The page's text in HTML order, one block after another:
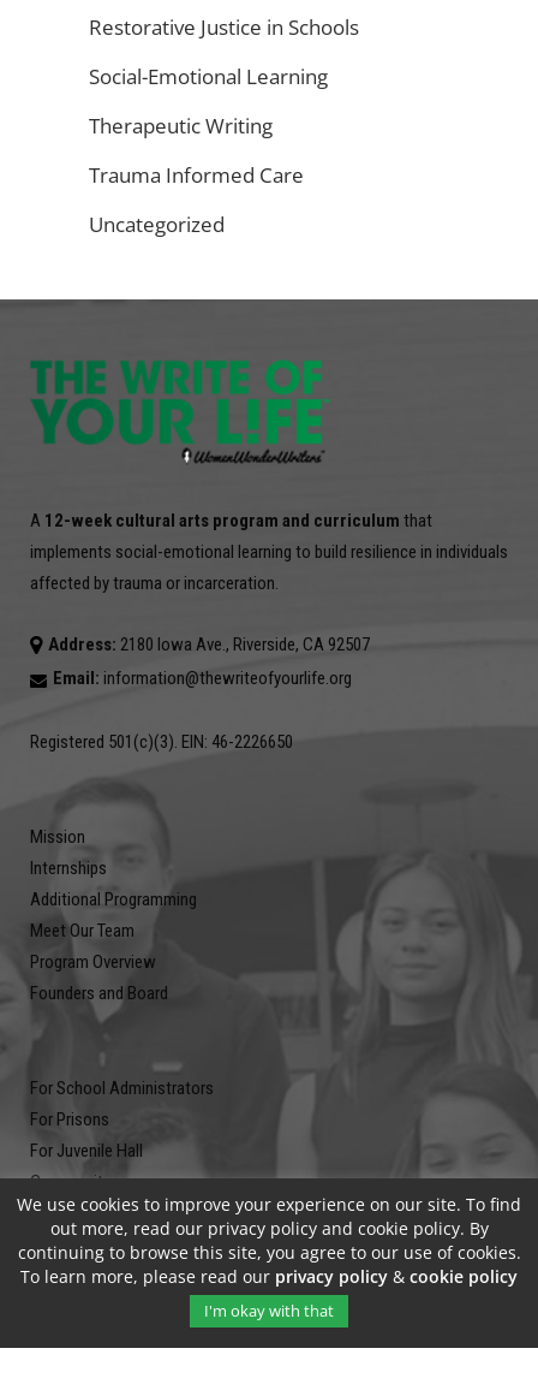
Restorative Justice in Schools
Social-Emotional Learning
Therapeutic Writing
Trauma Informed Care
Uncategorized
A 12-week cultural arts program and curriculum that
implements social-emotional learning to build resilience in individuals
affected by trauma or incarceration.
Address: 2180 Iowa Ave., Riverside, CA 92507
Email: information@thewriteofyourlife.org
Registered 501(c)(3). EIN: 46-2226650
Mission
Internships
Additional Programming
Meet Our Team
Program Overview
Founders and Board
For School Administrators
For Prisons
For Juvenile Hall
Community
Blog
Contact
We use cookies to improve your experience on our site. To find
out more, read our privacy policy and cookie policy. By
continuing to browse this site, you agree to our use of cookies.
To learn more, please read our privacy policy & cookie policy
I'm okay with that